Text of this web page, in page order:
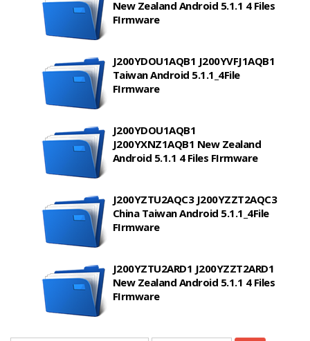
New Zealand Android 5.1.1 4 Files
FIrmware
J200YDOU1AQB1 J200YVFJ1AQB1
Taiwan Android 5.1.1_4File
FIrmware
J200YDOU1AQB1
J200YXNZ1AQB1 New Zealand
Android 5.1.1 4 Files FIrmware
J200YZTU2AQC3 J200YZZT2AQC3
China Taiwan Android 5.1.1_4File
FIrmware
J200YZTU2ARD1 J200YZZT2ARD1
New Zealand Android 5.1.1 4 Files
FIrmware